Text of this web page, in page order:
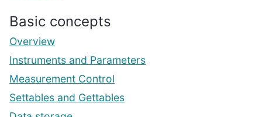
Basic concepts
Overview
Instruments and Parameters
Measurement Control
Settables and Gettables